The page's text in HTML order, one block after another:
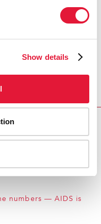
Show details
numbers — AIDS is